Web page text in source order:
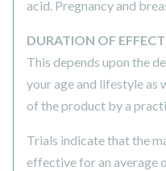
acid. Pregnancy and
DURATION OF EFFECT
This depends upon the
your age and lifestyle as
of the product by a
Trials indicate that the
effective for an average